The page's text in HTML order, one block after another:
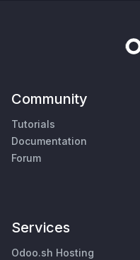
Community
Tutorials
Documentation
Forum
Services
Odoo.sh Hosting